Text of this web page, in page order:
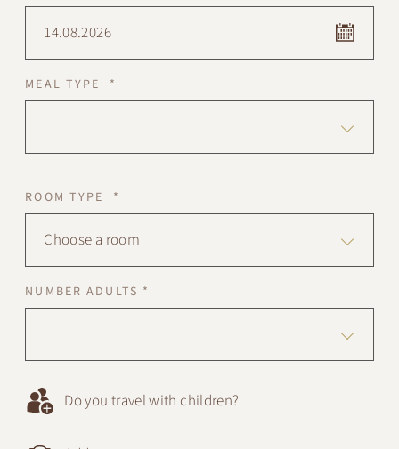
14.08.2026
MEAL TYPE *
ROOM TYPE *
Choose a room
NUMBER ADULTS *
Do you travel with children?